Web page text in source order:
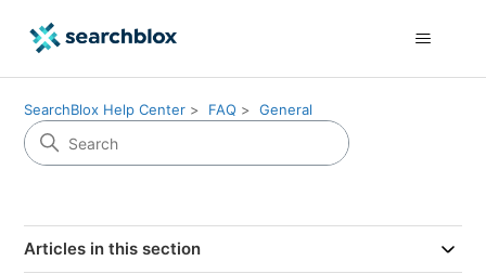
SearchBlox Help Center FAQ General
Articles in this section